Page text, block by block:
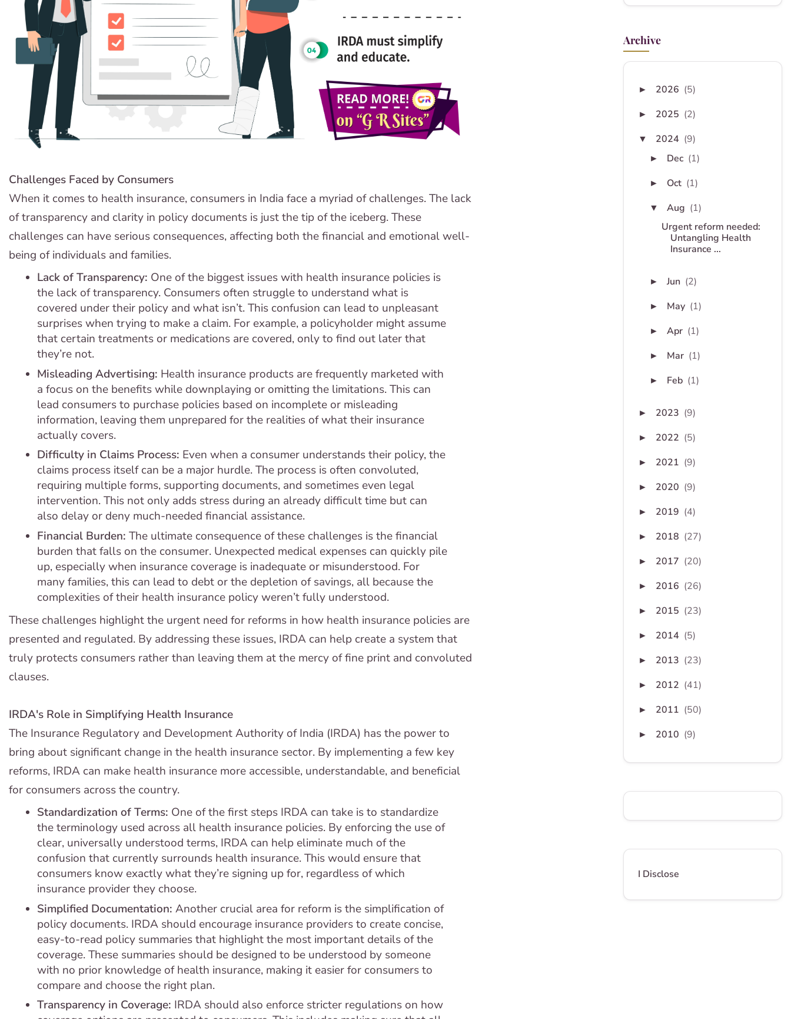
Challenges Faced by Consumers
When it comes to health insurance, consumers in India face a myriad of challenges. The lack
of transparency and clarity in policy documents is just the tip of the iceberg. These
challenges can have serious consequences, affecting both the financial and emotional well-
being of individuals and families.
Lack of Transparency: One of the biggest issues with health insurance policies is
the lack of transparency. Consumers often struggle to understand what is
covered under their policy and what isn’t. This confusion can lead to unpleasant
surprises when trying to make a claim. For example, a policyholder might assume
that certain treatments or medications are covered, only to find out later that
they’re not.
Misleading Advertising: Health insurance products are frequently marketed with
a focus on the benefits while downplaying or omitting the limitations. This can
lead consumers to purchase policies based on incomplete or misleading
information, leaving them unprepared for the realities of what their insurance
actually covers.
Difficulty in Claims Process: Even when a consumer understands their policy, the
claims process itself can be a major hurdle. The process is often convoluted,
requiring multiple forms, supporting documents, and sometimes even legal
intervention. This not only adds stress during an already difficult time but can
also delay or deny much-needed financial assistance.
Financial Burden: The ultimate consequence of these challenges is the financial
burden that falls on the consumer. Unexpected medical expenses can quickly pile
up, especially when insurance coverage is inadequate or misunderstood. For
many families, this can lead to debt or the depletion of savings, all because the
complexities of their health insurance policy weren’t fully understood.
These challenges highlight the urgent need for reforms in how health insurance policies are
presented and regulated. By addressing these issues, IRDA can help create a system that
truly protects consumers rather than leaving them at the mercy of fine print and convoluted
clauses.
IRDA's Role in Simplifying Health Insurance
The Insurance Regulatory and Development Authority of India (IRDA) has the power to
bring about significant change in the health insurance sector. By implementing a few key
reforms, IRDA can make health insurance more accessible, understandable, and beneficial
for consumers across the country.
Standardization of Terms: One of the first steps IRDA can take is to standardize
the terminology used across all health insurance policies. By enforcing the use of
clear, universally understood terms, IRDA can help eliminate much of the
confusion that currently surrounds health insurance. This would ensure that
consumers know exactly what they’re signing up for, regardless of which
insurance provider they choose.
Simplified Documentation: Another crucial area for reform is the simplification of
policy documents. IRDA should encourage insurance providers to create concise,
easy-to-read policy summaries that highlight the most important details of the
coverage. These summaries should be designed to be understood by someone
with no prior knowledge of health insurance, making it easier for consumers to
compare and choose the right plan.
Transparency in Coverage: IRDA should also enforce stricter regulations on how
Archive
► 2026 (5)
► 2025 (2)
▼ 2024 (9)
► Dec (1)
► Oct (1)
▼ Aug (1)
Urgent reform needed:
Untangling Health
Insurance ...
► Jun (2)
► May (1)
► Apr (1)
► Mar (1)
► Feb (1)
► 2023 (9)
► 2022 (5)
► 2021 (9)
► 2020 (9)
► 2019 (4)
► 2018 (27)
► 2017 (20)
► 2016 (26)
► 2015 (23)
► 2014 (5)
► 2013 (23)
► 2012 (41)
► 2011 (50)
► 2010 (9)
I Disclose